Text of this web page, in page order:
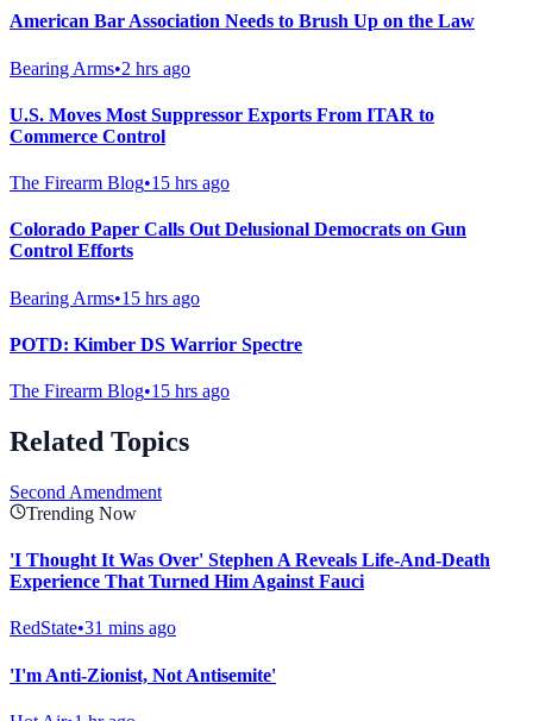
American Bar Association Needs to Brush Up on the Law
Bearing Arms•2 hrs ago
U.S. Moves Most Suppressor Exports From ITAR to
Commerce Control
The Firearm Blog•15 hrs ago
Colorado Paper Calls Out Delusional Democrats on Gun
Control Efforts
Bearing Arms•15 hrs ago
POTD: Kimber DS Warrior Spectre
The Firearm Blog•15 hrs ago
Related Topics
Second Amendment
Trending Now
'I Thought It Was Over' Stephen A Reveals Life-And-Death
Experience That Turned Him Against Fauci
RedState•31 mins ago
'I'm Anti-Zionist, Not Antisemite'